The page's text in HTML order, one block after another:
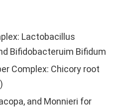
Lactobacillus
Bifidobacteruim Bifidum
Complex: Chicory root
and Monnieri for